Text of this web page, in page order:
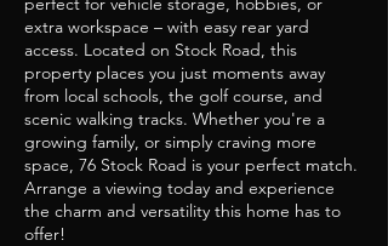
extra workspace – with easy rear yard
access. Located on Stock Road, this
property places you just moments away
from local schools, the golf course, and
scenic walking tracks. Whether you're a
growing family, or simply craving more
space, 76 Stock Road is your perfect match.
Arrange a viewing today and experience
the charm and versatility this home has to
offer!